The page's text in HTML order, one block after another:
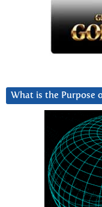
What is the Purpose